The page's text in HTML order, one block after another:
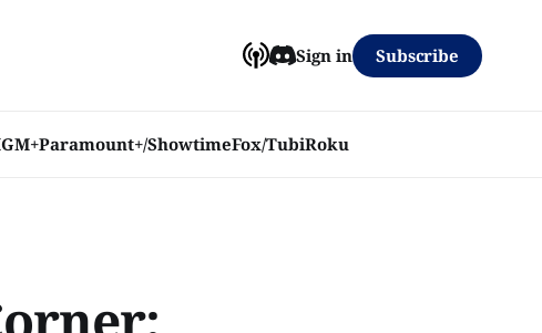
Paramount+/ShowtimeFox/TubiRoku
Sign in Subscribe